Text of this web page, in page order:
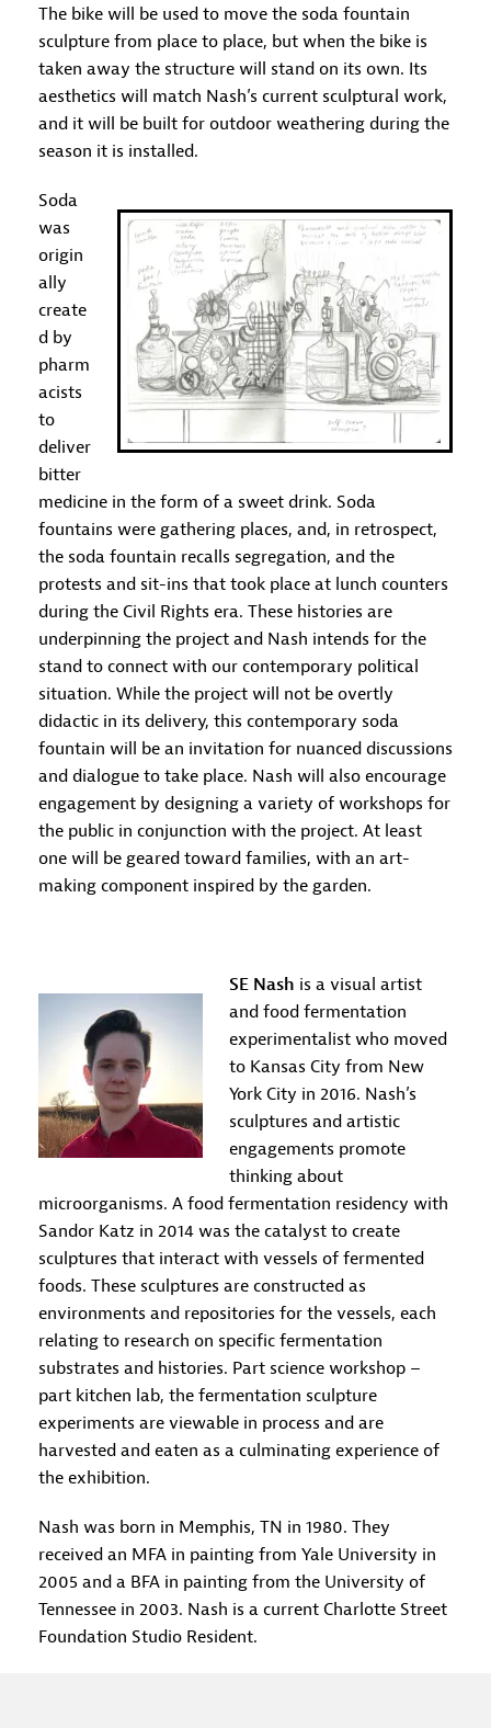
The bike will be used to move the soda fountain
sculpture from place to place, but when the bike is
taken away the structure will stand on its own. Its
aesthetics will match Nash’s current sculptural work,
and it will be built for outdoor weathering during the
season it is installed.
Soda
was
origin
ally
create
d by
pharm
acists
to
deliver
bitter
medicine in the form of a sweet drink. Soda
fountains were gathering places, and, in retrospect,
the soda fountain recalls segregation, and the
protests and sit-ins that took place at lunch counters
during the Civil Rights era. These histories are
underpinning the project and Nash intends for the
stand to connect with our contemporary political
situation. While the project will not be overtly
didactic in its delivery, this contemporary soda
fountain will be an invitation for nuanced discussions
and dialogue to take place. Nash will also encourage
engagement by designing a variety of workshops for
the public in conjunction with the project. At least
one will be geared toward families, with an art-
making component inspired by the garden.
SE Nash is a visual artist
and food fermentation
experimentalist who moved
to Kansas City from New
York City in 2016. Nash’s
sculptures and artistic
engagements promote
thinking about
microorganisms. A food fermentation residency with
Sandor Katz in 2014 was the catalyst to create
sculptures that interact with vessels of fermented
foods. These sculptures are constructed as
environments and repositories for the vessels, each
relating to research on specific fermentation
substrates and histories. Part science workshop –
part kitchen lab, the fermentation sculpture
experiments are viewable in process and are
harvested and eaten as a culminating experience of
the exhibition.
Nash was born in Memphis, TN in 1980. They
received an MFA in painting from Yale University in
2005 and a BFA in painting from the University of
Tennessee in 2003. Nash is a current Charlotte Street
Foundation Studio Resident.